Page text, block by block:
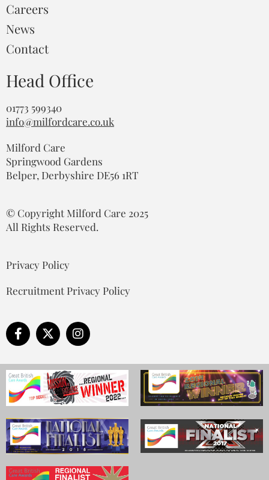
Careers
News
Contact
Head Office
01773 599340
info@milfordcare.co.uk
Milford Care
Springwood Gardens
Belper, Derbyshire DE56 1RT
© Copyright Milford Care 2025
All Rights Reserved.
Privacy Policy
Recruitment Privacy Policy